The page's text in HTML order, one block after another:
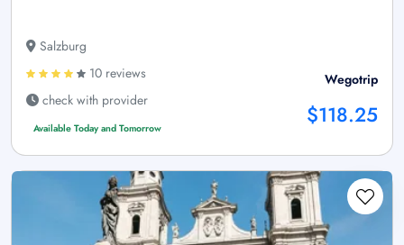
Salzburg
10 reviews
check with provider
Available Today and Tomorrow
Wegotrip
$118.25